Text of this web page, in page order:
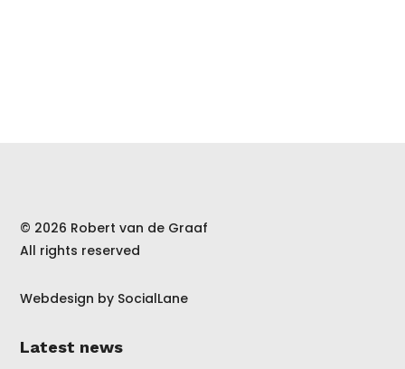
© 2026 Robert van de Graaf
All rights reserved
Webdesign by SocialLane
Latest news